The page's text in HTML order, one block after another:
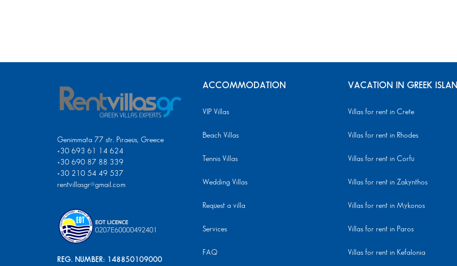
Genimmata 77 str. Piraeus, Greece
+30 693 61 14 624
+30 690 87 88 339
+30 210 54 49 537
rentvillasgr@gmail.com
REG. NUMBER: 148850109000
ACCOMMODATION
VIP Villas
Beach Villas
Tennis Villas
Wedding Villas
Request a villa
Services
FAQ
VACATION IN GREEK
Villas for rent in Crete
Villas for rent in Rhodes
Villas for rent in Corfu
Villas for rent in Zakynthos
Villas for rent in Mykonos
Villas for rent in Paros
Villas for rent in Kefalonia